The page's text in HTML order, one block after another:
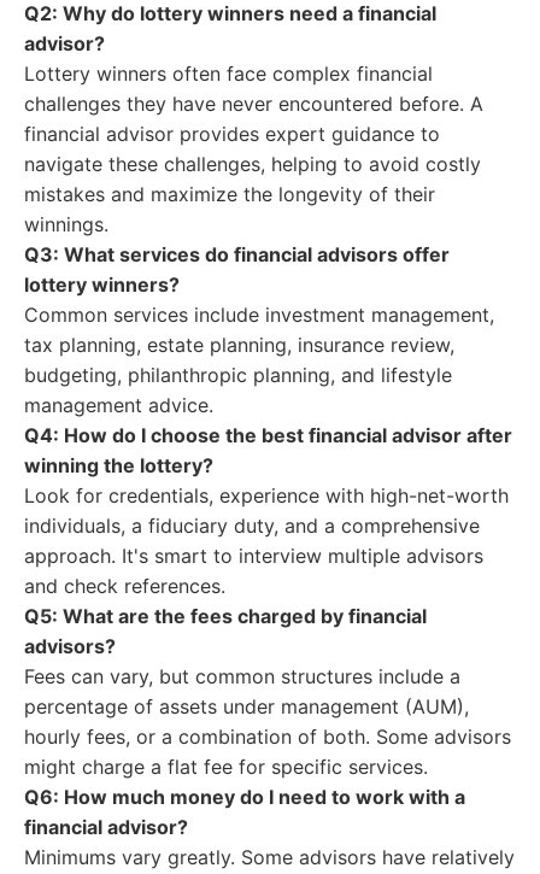
Q2: Why do lottery winners need a financial
advisor?
Lottery winners often face complex financial
challenges they have never encountered before. A
financial advisor provides expert guidance to
navigate these challenges, helping to avoid costly
mistakes and maximize the longevity of their
winnings.
Q3: What services do financial advisors offer
lottery winners?
Common services include investment management,
tax planning, estate planning, insurance review,
budgeting, philanthropic planning, and lifestyle
management advice.
Q4: How do I choose the best financial advisor after
winning the lottery?
Look for credentials, experience with high-net-worth
individuals, a fiduciary duty, and a comprehensive
approach. It's smart to interview multiple advisors
and check references.
Q5: What are the fees charged by financial
advisors?
Fees can vary, but common structures include a
percentage of assets under management (AUM),
hourly fees, or a combination of both. Some advisors
might charge a flat fee for specific services.
Q6: How much money do I need to work with a
financial advisor?
Minimums vary greatly. Some advisors have relatively